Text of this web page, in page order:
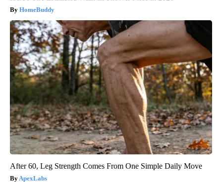
HomeBuddy
After 60, Leg Strength Comes From One Simple Daily Move
ApexLabs